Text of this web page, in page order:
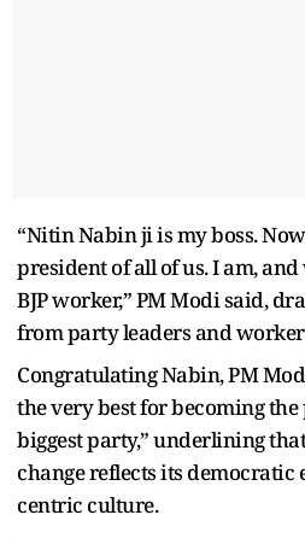
“Nitin Nabin ji is my boss.
president of all of us. I am,
BJP worker,” PM Modi said,
from party leaders and
Congratulating Nabin, PM
the very best for becoming the
biggest party,” underlining that
change reflects its democratic
centric culture.